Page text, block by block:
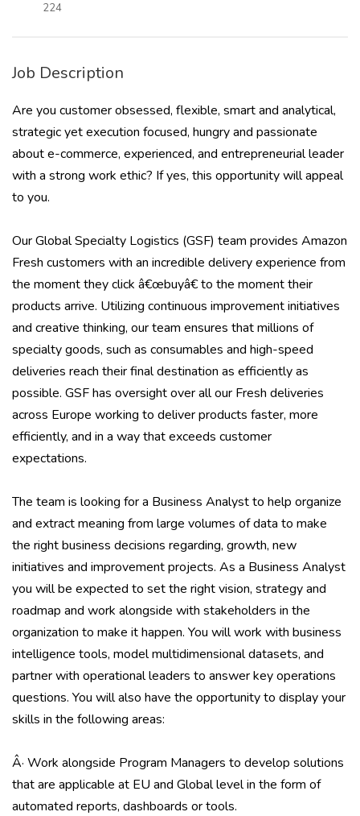
224
Job Description
Are you customer obsessed, flexible, smart and analytical,
strategic yet execution focused, hungry and passionate
about e-commerce, experienced, and entrepreneurial leader
with a strong work ethic? If yes, this opportunity will appeal
to you.
Our Global Specialty Logistics (GSF) team provides Amazon
Fresh customers with an incredible delivery experience from
the moment they click â€œbuyâ€ to the moment their
products arrive. Utilizing continuous improvement initiatives
and creative thinking, our team ensures that millions of
specialty goods, such as consumables and high-speed
deliveries reach their final destination as efficiently as
possible. GSF has oversight over all our Fresh deliveries
across Europe working to deliver products faster, more
efficiently, and in a way that exceeds customer
expectations.
The team is looking for a Business Analyst to help organize
and extract meaning from large volumes of data to make
the right business decisions regarding, growth, new
initiatives and improvement projects. As a Business Analyst
you will be expected to set the right vision, strategy and
roadmap and work alongside with stakeholders in the
organization to make it happen. You will work with business
intelligence tools, model multidimensional datasets, and
partner with operational leaders to answer key operations
questions. You will also have the opportunity to display your
skills in the following areas:
Â· Work alongside Program Managers to develop solutions
that are applicable at EU and Global level in the form of
automated reports, dashboards or tools.